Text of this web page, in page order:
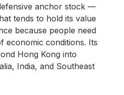
anchor stock —
tends to hold its value
because people need
economic conditions. Its
Hong Kong into
India, and Southeast